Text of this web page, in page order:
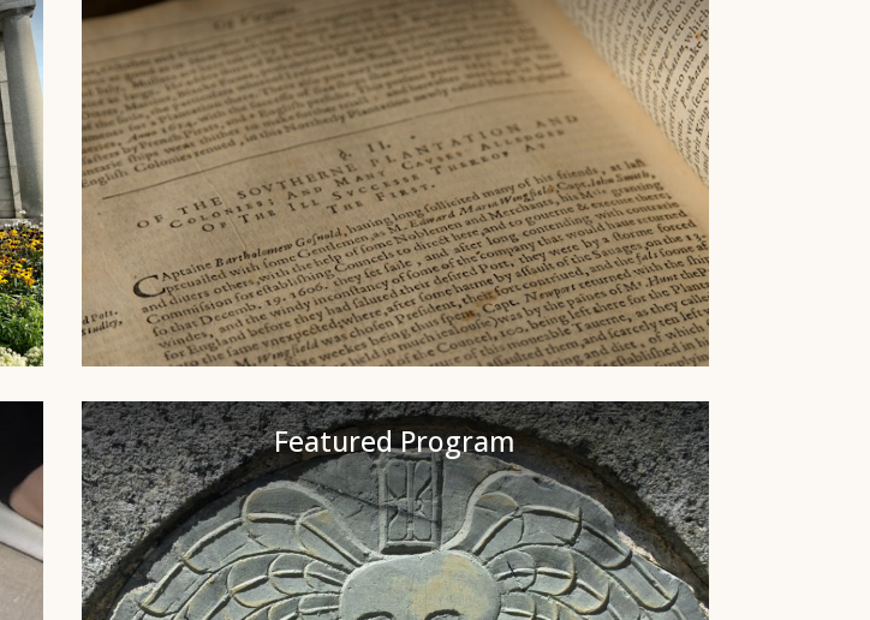
Featured Program